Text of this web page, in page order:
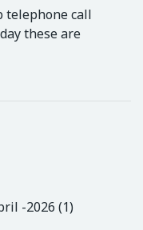
telephone call
these are
-2026 (1)